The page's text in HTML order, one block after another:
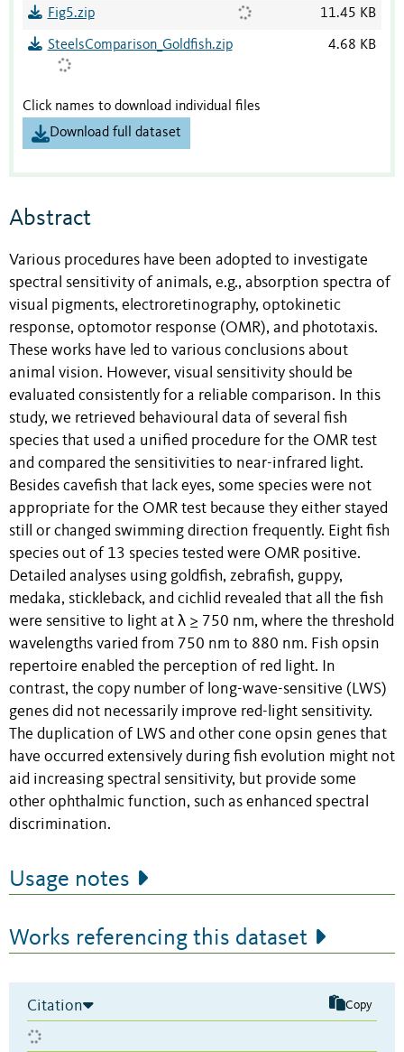
Fig5.zip 11.45 KB
SteelsComparison_Goldfish.zip 4.68 KB
Click names to download individual files
Download full dataset
Abstract
Various procedures have been adopted to investigate
spectral sensitivity of animals, e.g., absorption spectra of
visual pigments, electroretinography, optokinetic
response, optomotor response (OMR), and phototaxis.
These works have led to various conclusions about
animal vision. However, visual sensitivity should be
evaluated consistently for a reliable comparison. In this
study, we retrieved behavioural data of several fish
species that used a unified procedure for the OMR test
and compared the sensitivities to near-infrared light.
Besides cavefish that lack eyes, some species were not
appropriate for the OMR test because they either stayed
still or changed swimming direction frequently. Eight fish
species out of 13 species tested were OMR positive.
Detailed analyses using goldfish, zebrafish, guppy,
medaka, stickleback, and cichlid revealed that all the fish
were sensitive to light at λ ≥ 750 nm, where the threshold
wavelengths varied from 750 nm to 880 nm. Fish opsin
repertoire enabled the perception of red light. In
contrast, the copy number of long-wave-sensitive (LWS)
genes did not necessarily improve red-light sensitivity.
The duplication of LWS and other cone opsin genes that
have occurred extensively during fish evolution might not
aid increasing spectral sensitivity, but provide some
other ophthalmic function, such as enhanced spectral
discrimination.
Usage notes
Works referencing this dataset
Citation Copy